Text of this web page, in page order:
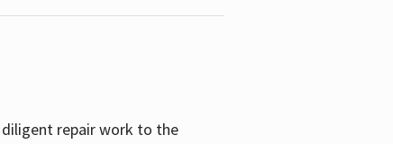
repair work to the